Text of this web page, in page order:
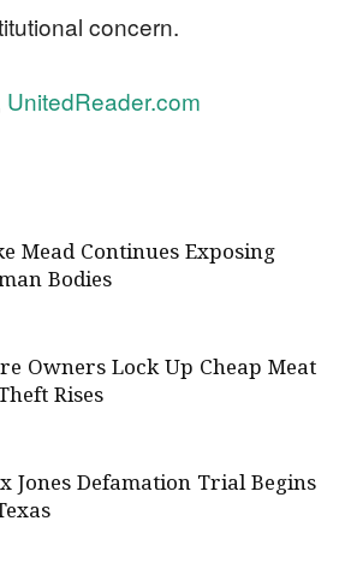
concern.
UnitedReader.com
Mead Continues Exposing
Bodies
Owners Lock Up Cheap Meat
Rises
Jones Defamation Trial Begins